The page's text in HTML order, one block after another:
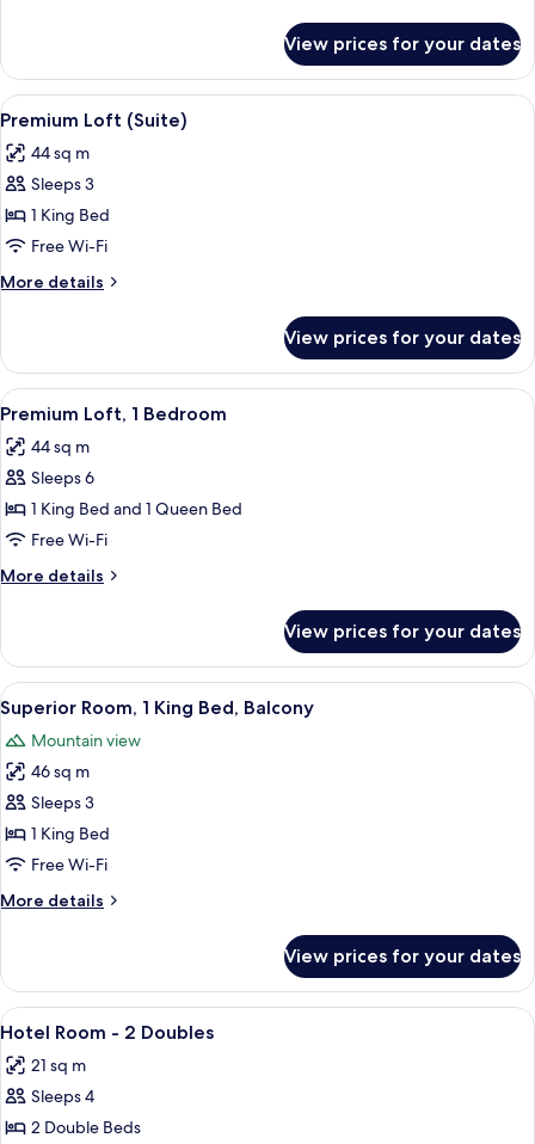
Suite,
Bedrooms
View prices for your dates
View
all
photos
for
Premium
Loft
(Suite)
A hotel room with a large bed,
9
Premium Loft (Suite)
44 sq m
Sleeps 3
1 King Bed
Free Wi-Fi
More details
More
Loft
(Suite)
View prices for your dates
View
all
photos
for
Premium
Loft,
1
Bedroom
A cozy living area with a wooden
12
Premium Loft, 1 Bedroom
44 sq m
Sleeps 6
1 King Bed and 1 Queen Bed
Free Wi-Fi
More details
More
Loft,
Bedroom
View prices for your dates
View
all
photos
for
Superior
Room,
1
Bed,
A hotel room with a large bed, a
9
Superior Room, 1 King Bed, Balcony
Mountain view
46 sq m
Sleeps 3
1 King Bed
Free Wi-Fi
More details
More
Room,
King
Balcony
View prices for your dates
View
all
photos
for
Hotel
A hotel room with two beds, a
6
Hotel Room - 2 Doubles
21 sq m
Sleeps 4
2 Double Beds